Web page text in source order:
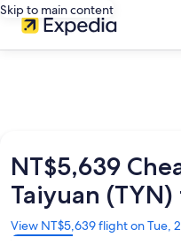
Skip to main content
NT$5,639
Taiyuan (TYN)
View NT$5,639 flight on Tue,
Opens
in